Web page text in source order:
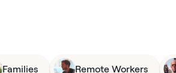
Families Remote Workers